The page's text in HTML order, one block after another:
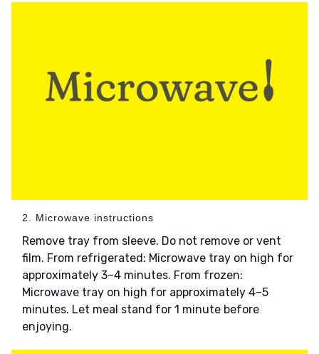
2. Microwave instructions
Remove tray from sleeve. Do not remove or vent
film. From refrigerated: Microwave tray on high for
approximately 3–4 minutes. From frozen:
Microwave tray on high for approximately 4–5
minutes. Let meal stand for 1 minute before
enjoying.